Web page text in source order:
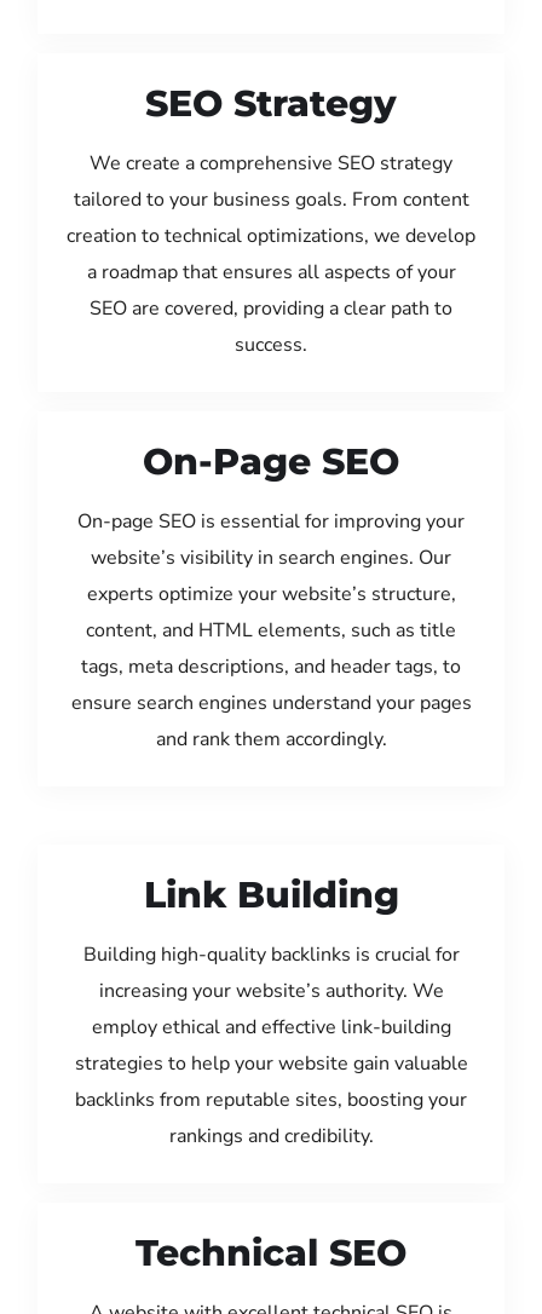
SEO Strategy
We create a comprehensive SEO strategy
tailored to your business goals. From content
creation to technical optimizations, we develop
a roadmap that ensures all aspects of your
SEO are covered, providing a clear path to
success.
On-Page SEO
On-page SEO is essential for improving your
website’s visibility in search engines. Our
experts optimize your website’s structure,
content, and HTML elements, such as title
tags, meta descriptions, and header tags, to
ensure search engines understand your pages
and rank them accordingly.
Link Building
Building high-quality backlinks is crucial for
increasing your website’s authority. We
employ ethical and effective link-building
strategies to help your website gain valuable
backlinks from reputable sites, boosting your
rankings and credibility.
Technical SEO